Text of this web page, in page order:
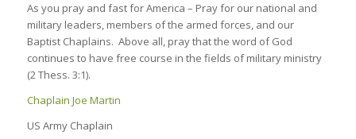
As you pray and fast for America – Pray for our national and
military leaders, members of the armed forces, and our
Baptist Chaplains. Above all, pray that the word of God
continues to have free course in the fields of military ministry
(2 Thess. 3:1).
Chaplain Joe Martin
US Army Chaplain